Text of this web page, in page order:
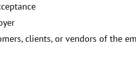
clients, or vendors of the